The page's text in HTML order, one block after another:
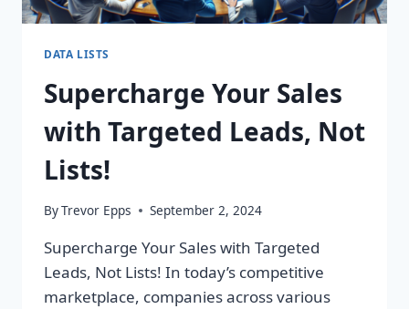
DATA LISTS
Supercharge Your Sales
with Targeted Leads, Not
Lists!
ByTrevor Epps September 2, 2024
Supercharge Your Sales with Targeted
Leads, Not Lists! In today’s competitive
marketplace, companies across various